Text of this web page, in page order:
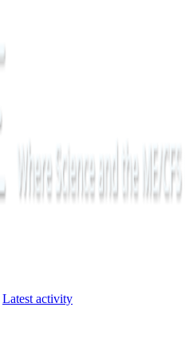
Latest activity